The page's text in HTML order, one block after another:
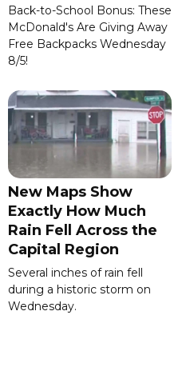
Back-to-School Bonus: These
McDonald's Are Giving Away
Free Backpacks Wednesday
8/5!
New Maps Show
Exactly How Much
Rain Fell Across the
Capital Region
Several inches of rain fell
during a historic storm on
Wednesday.